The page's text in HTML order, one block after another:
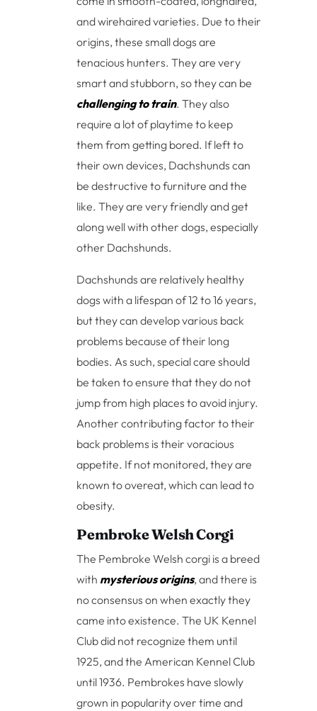
and wirehaired varieties. Due to their
origins, these small dogs are
tenacious hunters. They are very
smart and stubborn, so they can be
challenging to train. They also
require a lot of playtime to keep
them from getting bored. If left to
their own devices, Dachshunds can
be destructive to furniture and the
like. They are very friendly and get
along well with other dogs, especially
other Dachshunds.
Dachshunds are relatively healthy
dogs with a lifespan of 12 to 16 years,
but they can develop various back
problems because of their long
bodies. As such, special care should
be taken to ensure that they do not
jump from high places to avoid injury.
Another contributing factor to their
back problems is their voracious
appetite. If not monitored, they are
known to overeat, which can lead to
obesity.
Pembroke Welsh Corgi
The Pembroke Welsh corgi is a breed
with mysterious origins, and there is
no consensus on when exactly they
came into existence. The UK Kennel
Club did not recognize them until
1925, and the American Kennel Club
until 1936. Pembrokes have slowly
grown in popularity over time and